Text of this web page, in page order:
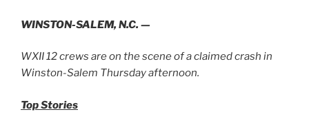
WINSTON-SALEM, N.C. —
WXII 12 crews are on the scene of a claimed crash in
Winston-Salem Thursday afternoon.
Top Stories